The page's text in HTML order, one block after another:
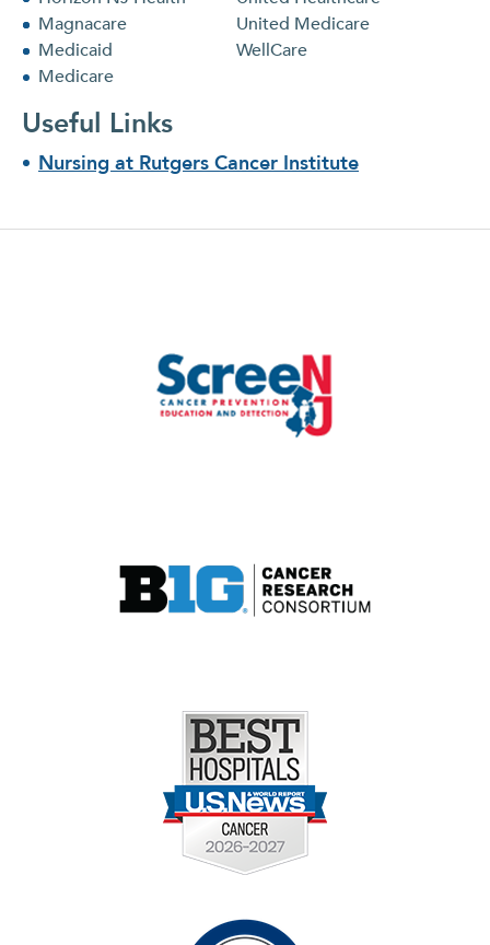
Magnacare
Medicaid
Medicare
United Medicare
WellCare
Useful Links
Nursing at Rutgers Cancer Institute